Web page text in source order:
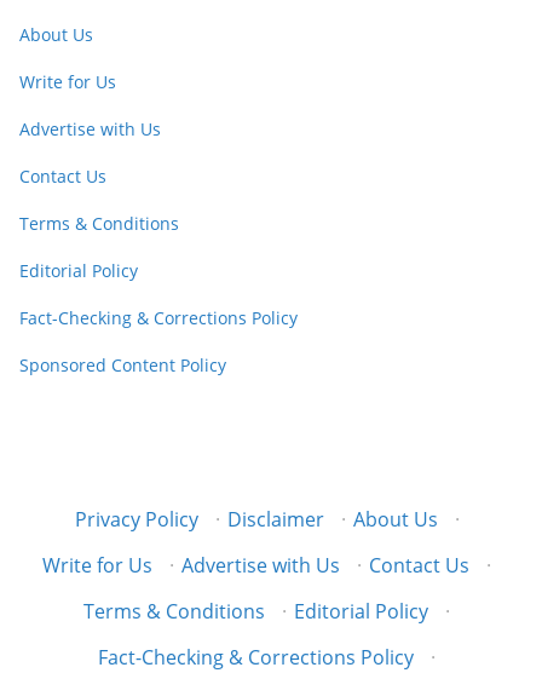
About Us
Write for Us
Advertise with Us
Contact Us
Terms & Conditions
Editorial Policy
Fact-Checking & Corrections Policy
Sponsored Content Policy
Privacy Policy · Disclaimer · About Us
·
Write for Us
· Advertise with Us · Contact Us
·
Terms & Conditions
· Editorial Policy
·
Fact-Checking & Corrections Policy
·